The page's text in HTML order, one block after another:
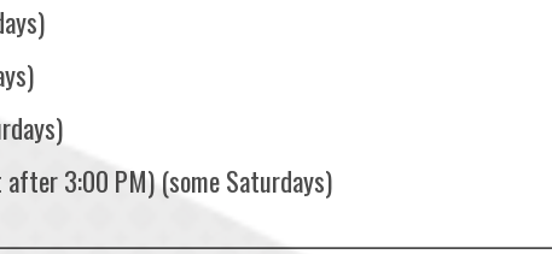
3:00 PM) (some Saturdays)